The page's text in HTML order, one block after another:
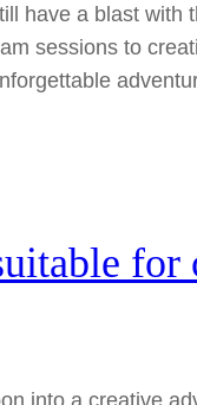
have a blast with
sessions to
for